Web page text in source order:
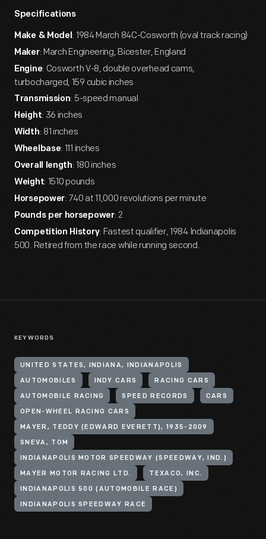
Specifications
Make & Model: 1984 March 84C-Cosworth (oval track racing)
Maker: March Engineering, Bicester, England
Engine: Cosworth V-8, double overhead cams,
turbocharged, 159 cubic inches
Transmission: 5-speed manual
Height: 36 inches
Width: 81 inches
Wheelbase: 111 inches
Overall length: 180 inches
Weight: 1510 pounds
Horsepower: 740 at 11,000 revolutions per minute
Pounds per horsepower: 2
Competition History: Fastest qualifier, 1984 Indianapolis
500. Retired from the race while running second.
KEYWORDS
UNITED STATES, INDIANA, INDIANAPOLIS
AUTOMOBILES INDY CARS RACING CARS
AUTOMOBILE RACING SPEED RECORDS CARS
OPEN-WHEEL RACING CARS
MAYER, TEDDY (EDWARD EVERETT), 1935-2009
SNEVA, TOM
INDIANAPOLIS MOTOR SPEEDWAY (SPEEDWAY, IND.)
MAYER MOTOR RACING LTD. TEXACO, INC.
INDIANAPOLIS 500 (AUTOMOBILE RACE)
INDIANAPOLIS SPEEDWAY RACE